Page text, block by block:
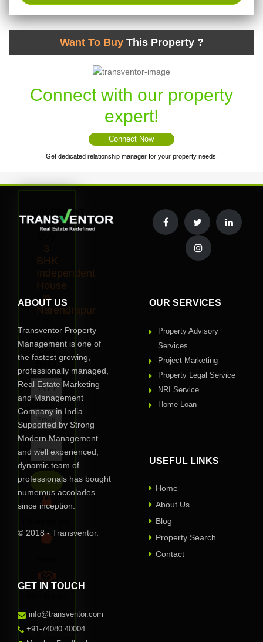
Want To Buy This Property ?
Connect with our property
expert!
Connect Now
Get dedicated relationship manager for your property needs.
Interested
to
3
BHK
Independent
House
in
Narendrapur
Request
Call
One of
representative
ABOUT US
Transventor Property
Management is one of
the fastest growing,
professionally managed,
Real Estate Marketing
and Management
Company in India.
Supported by Strong
Modern Management
and well experienced,
dynamic team of
professionals has bought
numerous accolades
since inception.
© 2018 - Transventor.
OUR SERVICES
Property Advisory
Services
Project Marketing
Property Legal Service
NRI Service
Home Loan
USEFUL LINKS
Home
About Us
Blog
Property Search
Contact
GET IN TOUCH
info@transventor.com
+91-74080 40004